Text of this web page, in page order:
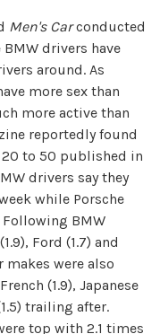
Men's Carconducted
drivers have
around. As
more sex than
more active than
reportedly found
to 50 published in
drivers say they
while Porsche
Following BMW
Ford (1.7) and
makes were also
(1.9), Japanese
trailing after.
top with 2.1 times